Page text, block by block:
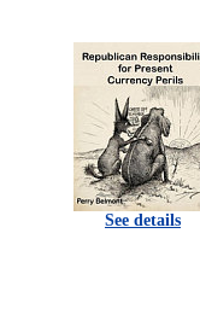
See details